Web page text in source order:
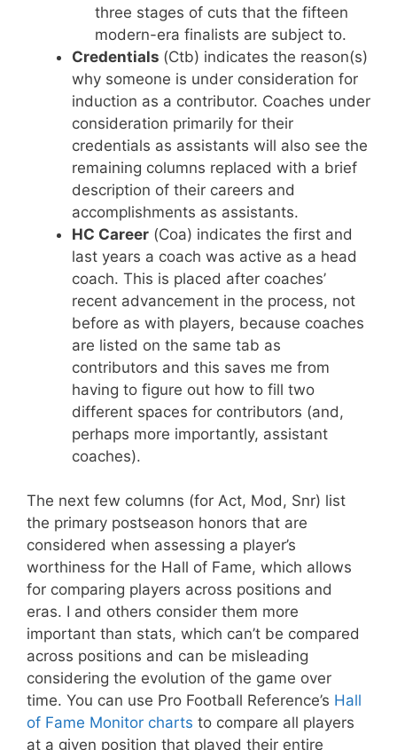
three stages of cuts that the fifteen
modern-era finalists are subject to.
Credentials (Ctb) indicates the reason(s)
why someone is under consideration for
induction as a contributor. Coaches under
consideration primarily for their
credentials as assistants will also see the
remaining columns replaced with a brief
description of their careers and
accomplishments as assistants.
HC Career (Coa) indicates the first and
last years a coach was active as a head
coach. This is placed after coaches’
recent advancement in the process, not
before as with players, because coaches
are listed on the same tab as
contributors and this saves me from
having to figure out how to fill two
different spaces for contributors (and,
perhaps more importantly, assistant
coaches).
The next few columns (for Act, Mod, Snr) list
the primary postseason honors that are
considered when assessing a player’s
worthiness for the Hall of Fame, which allows
for comparing players across positions and
eras. I and others consider them more
important than stats, which can’t be compared
across positions and can be misleading
considering the evolution of the game over
time. You can use Pro Football Reference’s Hall
of Fame Monitor charts to compare all players
at a given position that played their entire